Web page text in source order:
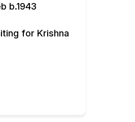
b.1943
for Krishna